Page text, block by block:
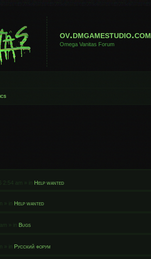
ov.dmgamestudio.com
Omega Vanitas Forum
2:54 am » in Help wanted
» in Help wanted
» in Bugs
» in Русский форум